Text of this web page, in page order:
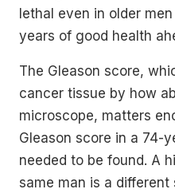
lethal even in older
years of good health
The Gleason score,
cancer tissue by how
microscope, matters
Gleason score in a 74-
needed to be found. A
same man is a different